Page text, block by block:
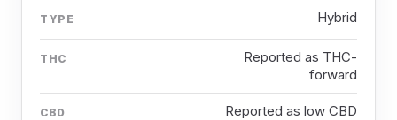
TYPE Hybrid
THC
Reported as THC-
forward
CBD Reported as low CBD